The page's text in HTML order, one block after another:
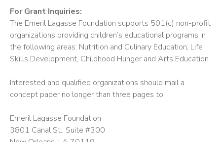
For Grant Inquiries:
The Emeril Lagasse Foundation supports 501(c) non-profit
organizations providing children’s educational programs in
the following areas: Nutrition and Culinary Education, Life
Skills Development, Childhood Hunger and Arts Education.
Interested and qualified organizations should mail a
concept paper no longer than three pages to:
Emeril Lagasse Foundation
3801 Canal St., Suite #300